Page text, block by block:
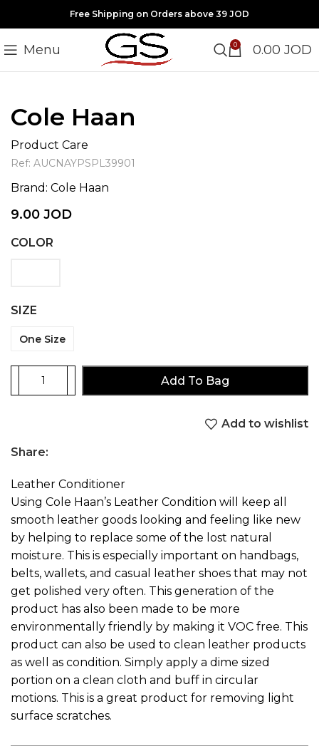
Free Shipping on Orders above 39 JOD
Menu 0 0.00 JOD
Click to enlarge
Cole Haan
Product Care
Ref: AUCNAYPSPL39901
Brand: Cole Haan
9.00 JOD
COLOR
SIZE
One Size
Add To Bag
Add to wishlist
Share:
Leather Conditioner
Using Cole Haan’s Leather Condition will keep all
smooth leather goods looking and feeling like new
by helping to replace some of the lost natural
moisture. This is especially important on handbags,
belts, wallets, and casual leather shoes that may not
get polished very often. This generation of the
product has also been made to be more
environmentally friendly by making it VOC free. This
product can also be used to clean leather products
as well as condition. Simply apply a dime sized
portion on a clean cloth and buff in circular
motions. This is a great product for removing light
surface scratches.